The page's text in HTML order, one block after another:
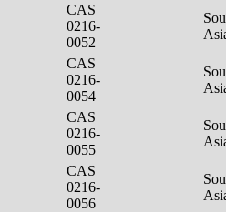
CAS
0216-
0052
CAS
0216-
0054
CAS
0216-
0055
CAS
0216-
0056